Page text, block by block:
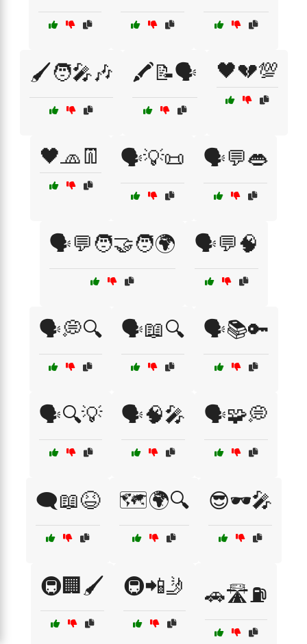
🖌️🧑‍🎤🎶 🖍️📝🗣️ 🖤💔💯
🖤🧢👖 🗣️💡📜 🗣️💬👄
🗣️💬🧑‍🤝‍🧑🌍 🗣️💬🧠
🗣️💭🔍 🗣️📖🔍 🗣️📚🔑
🗣️🔍💡 🗣️🧠🎤 🗣️🧩💭
🗨️📖😆 🗺️🌍🔍 😎🕶️🎤
🚇🏢🖌️ 🚇📲🤳 🚗🛣️⛽